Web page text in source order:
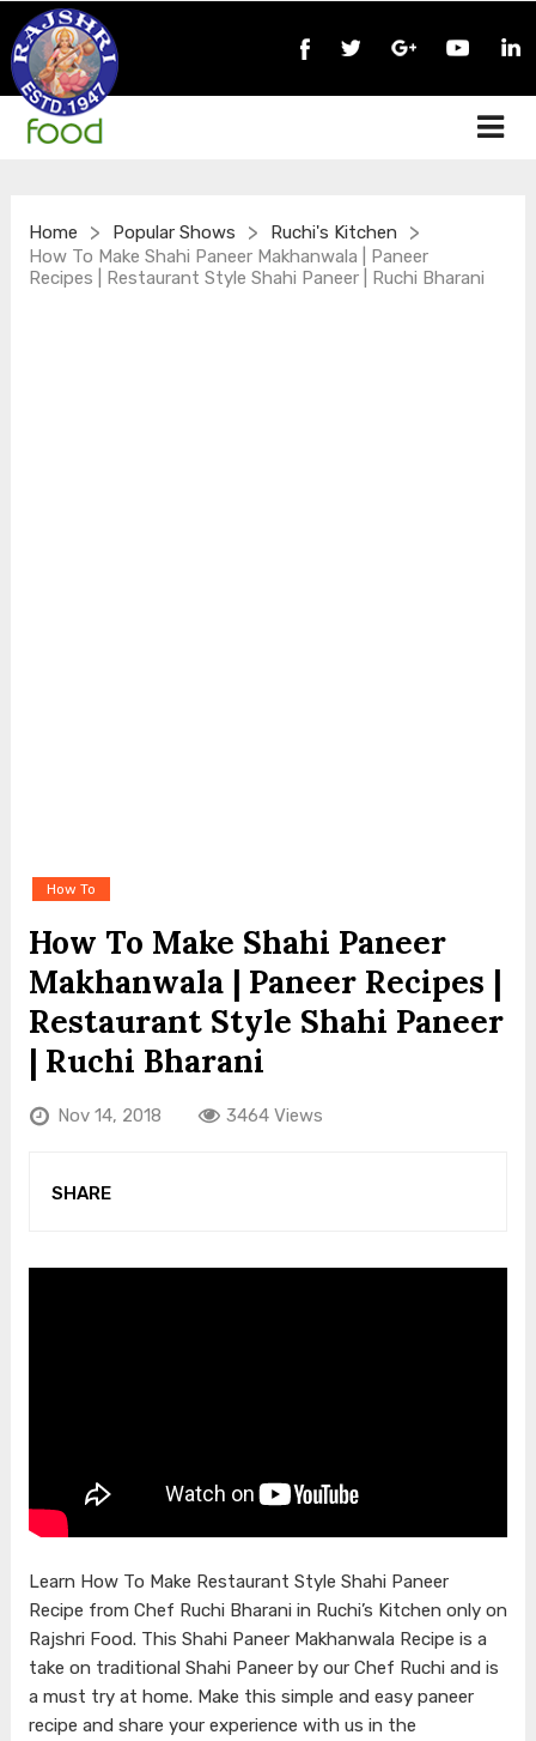
Home > Popular Shows > Ruchi's Kitchen >
How To Make Shahi Paneer Makhanwala | Paneer
Recipes | Restaurant Style Shahi Paneer | Ruchi Bharani
How To
How To Make Shahi Paneer
Makhanwala | Paneer Recipes |
Restaurant Style Shahi Paneer
| Ruchi Bharani
Nov 14, 2018 3464 Views
SHARE
Learn How To Make Restaurant Style Shahi Paneer
Recipe from Chef Ruchi Bharani in Ruchi’s Kitchen only on
Rajshri Food. This Shahi Paneer Makhanwala Recipe is a
take on traditional Shahi Paneer by our Chef Ruchi and is
a must try at home. Make this simple and easy paneer
recipe and share your experience with us in the